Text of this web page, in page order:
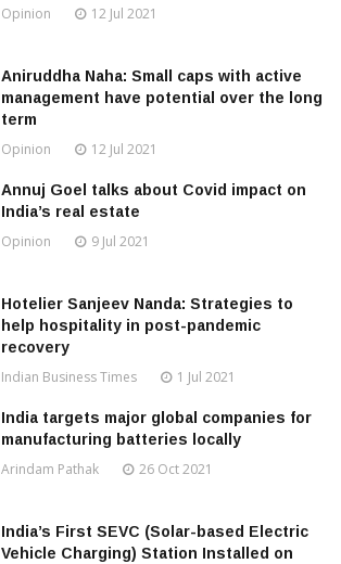
Opinion 12 Jul 2021
Aniruddha Naha: Small caps with active
management have potential over the long
term
Opinion 12 Jul 2021
Annuj Goel talks about Covid impact on
India’s real estate
Opinion 9 Jul 2021
Hotelier Sanjeev Nanda: Strategies to
help hospitality in post-pandemic
recovery
Indian Business Times 1 Jul 2021
India targets major global companies for
manufacturing batteries locally
Arindam Pathak 26 Oct 2021
India’s First SEVC (Solar-based Electric
Vehicle Charging) Station Installed on